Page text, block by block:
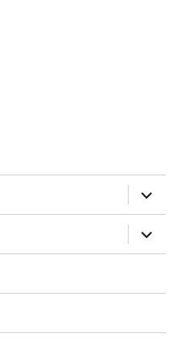
expand
child
menu
expand
child
menu